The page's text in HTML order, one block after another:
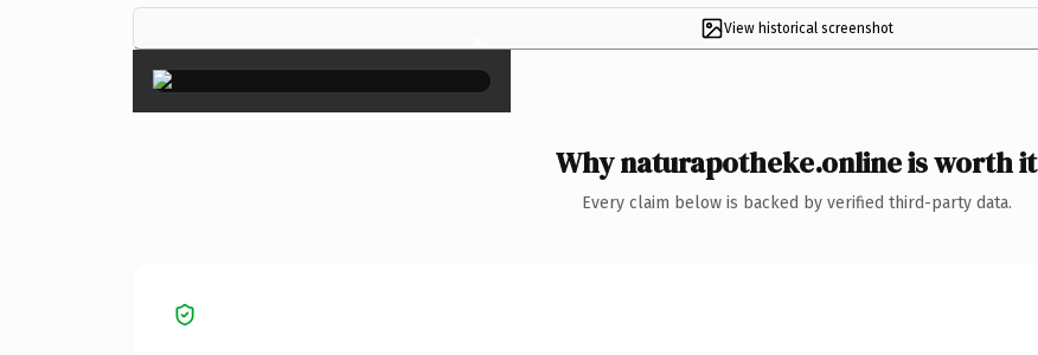
View historical screenshot
×
Why naturapotheke.online is worth it
Every claim below is backed by verified third-party data.